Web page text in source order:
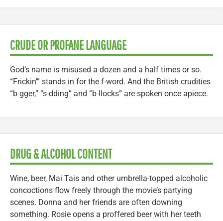
CRUDE OR PROFANE LANGUAGE
God’s name is misused a dozen and a half times or so.
“Frickin'” stands in for the f-word. And the British crudities
“b-gger,” “s-dding” and “b-llocks” are spoken once apiece.
DRUG & ALCOHOL CONTENT
Wine, beer, Mai Tais and other umbrella-topped alcoholic
concoctions flow freely through the movie’s partying
scenes. Donna and her friends are often downing
something. Rosie opens a proffered beer with her teeth